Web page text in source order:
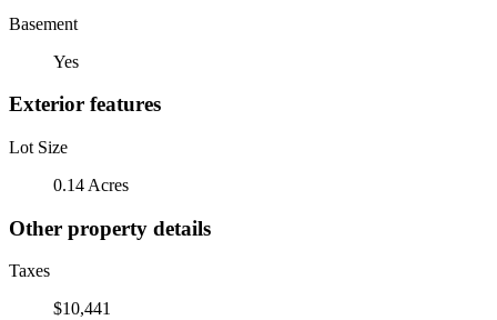
Basement
Yes
Exterior features
Lot Size
0.14 Acres
Other property details
Taxes
$10,441